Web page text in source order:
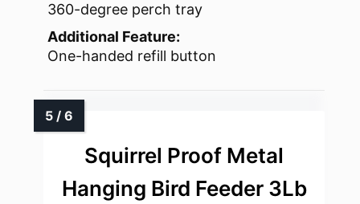
360-degree perch tray
Additional Feature:
One-handed refill button
Squirrel Proof Metal
Hanging Bird Feeder 3Lb